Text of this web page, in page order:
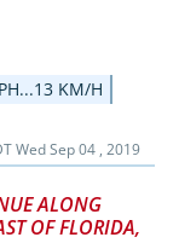
KM/H
Wed Sep 04 , 2019
ALONG
OF FLORIDA,